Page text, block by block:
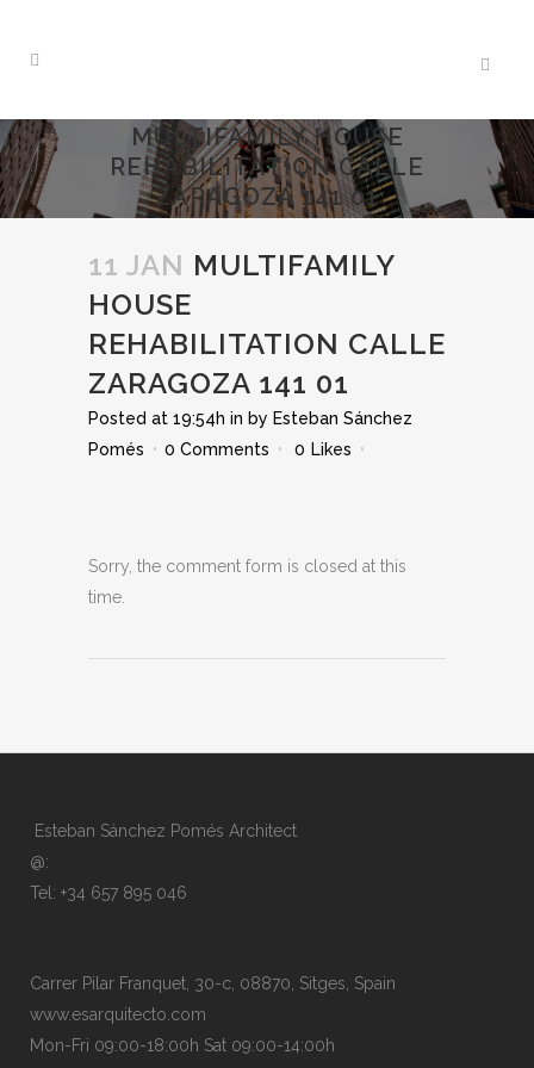
MULTIFAMILY HOUSE
REHABILITATION CALLE
ZARAGOZA 141 01
11 JAN MULTIFAMILY
HOUSE
REHABILITATION CALLE
ZARAGOZA 141 01
Posted at 19:54h in by Esteban Sánchez
Pomés
0 Comments 0 Likes
Sorry, the comment form is closed at this
time.
Esteban Sánchez Pomés Architect
@:
Tel: +34 657 895 046
Carrer Pilar Franquet, 30-c, 08870, Sitges, Spain
www.esarquitecto.com
Mon-Fri 09:00-18:00h Sat 09:00-14:00h